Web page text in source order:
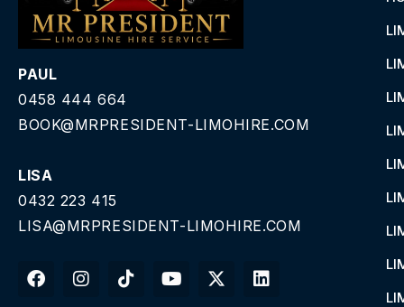
PAUL
0458 444 664
BOOK@MRPRESIDENT-LIMOHIRE.COM
LISA
0432 223 415
LISA@MRPRESIDENT-LIMOHIRE.COM